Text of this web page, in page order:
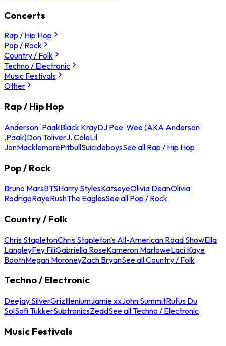
Concerts
Rap / Hip Hop
Pop / Rock
Country / Folk
Techno / Electronic
Music Festivals
Other
Rap / Hip Hop
Anderson .PaakBlack KrayDJ Pee .Wee (AKA Anderson
.Paak)Don ToliverJ. ColeLil
JonMacklemorePitbullSuicideboysSee all Rap / Hip Hop
Pop / Rock
Bruno MarsBTSHarry StylesKatseyeOlivia DeanOlivia
RodrigoRayeRushThe EaglesSee all Pop / Rock
Country / Folk
Chris StapletonChris Stapleton's All-American Road ShowElla
LangleyFey FiliGabriella RoseKameron MarloweLaci Kaye
BoothMegan MoroneyZach BryanSee all Country / Folk
Techno / Electronic
Deejay SilverGrizIlleniumJamie xxJohn SummitRufus Du
SolSofi TukkerSubtronicsZeddSee all Techno / Electronic
Music Festivals